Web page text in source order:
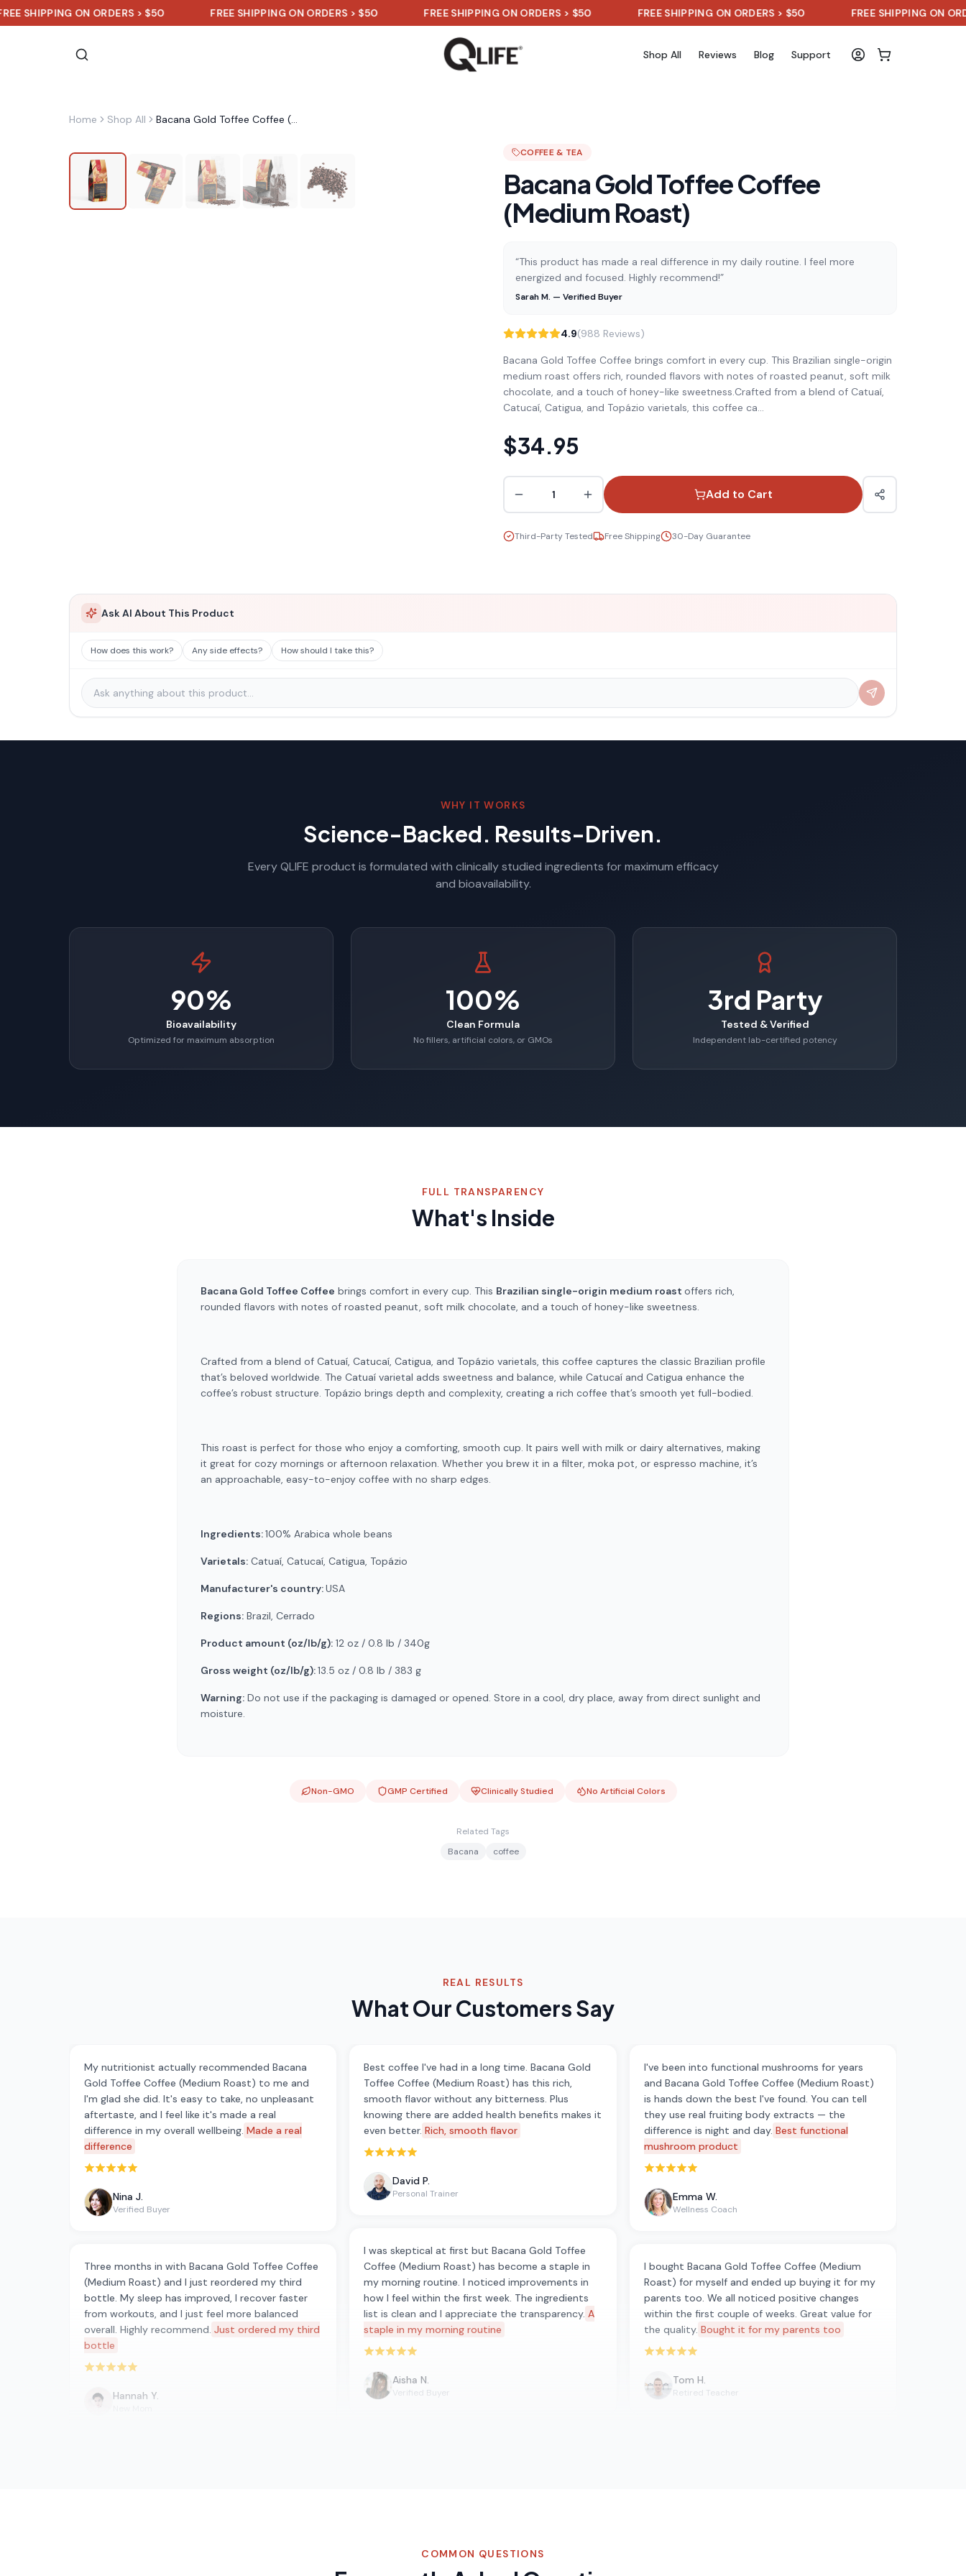
ON ORDERS > $50 FREE SHIPPING ON ORDERS > $50 FREE SHIPPING ON ORDERS > $50 FREE SHIPPING ON ORDERS > $50 FREE SHIPPING ON ORDERS >
Shop All Reviews Blog Support
Home Shop All Bacana Gold Toffee Coffee (Medium Roast)
COFFEE & TEA
Bacana Gold Toffee Coffee
(Medium Roast)
“This product has made a real difference in my daily routine. I feel more
energized and focused. Highly recommend!”
Sarah M. — Verified Buyer
4.9(988 Reviews)
Bacana Gold Toffee Coffee brings comfort in every cup. This Brazilian single-origin
medium roast offers rich, rounded flavors with notes of roasted peanut, soft milk
chocolate, and a touch of honey-like sweetness.Crafted from a blend of Catuaí,
Catucaí, Catigua, and Topázio varietals, this coffee ca...
$34.95
1 Add to Cart
Third-Party Tested Free Shipping 30-Day Guarantee
Ask AI About This Product
How does this work? Any side effects? How should I take this?
WHY IT WORKS
Science-Backed. Results-Driven.
Every QLIFE product is formulated with clinically studied ingredients for maximum efficacy
and bioavailability.
90%
Bioavailability
Optimized for maximum absorption
100%
Clean Formula
No fillers, artificial colors, or GMOs
3rd Party
Tested & Verified
Independent lab-certified potency
FULL TRANSPARENCY
What's Inside
Bacana Gold Toffee Coffee brings comfort in every cup. This Brazilian single-origin medium roast offers rich,
rounded flavors with notes of roasted peanut, soft milk chocolate, and a touch of honey-like sweetness.
Crafted from a blend of Catuaí, Catucaí, Catigua, and Topázio varietals, this coffee captures the classic Brazilian profile
that’s beloved worldwide. The Catuaí varietal adds sweetness and balance, while Catucaí and Catigua enhance the
coffee’s robust structure. Topázio brings depth and complexity, creating a rich coffee that’s smooth yet full-bodied.
This roast is perfect for those who enjoy a comforting, smooth cup. It pairs well with milk or dairy alternatives, making
it great for cozy mornings or afternoon relaxation. Whether you brew it in a filter, moka pot, or espresso machine, it’s
an approachable, easy-to-enjoy coffee with no sharp edges.
Ingredients:100% Arabica whole beans
Varietals: Catuaí, Catucaí, Catigua, Topázio
Manufacturer's country:USA
Regions: Brazil, Cerrado
Product amount (oz/lb/g): 12 oz / 0.8 lb / 340g
Gross weight (oz/lb/g):13.5 oz / 0.8 lb / 383 g
Warning: Do not use if the packaging is damaged or opened. Store in a cool, dry place, away from direct sunlight and
moisture.
Non-GMO GMP Certified Clinically Studied No Artificial Colors
Related Tags
Bacana
coffee
REAL RESULTS
What Our Customers Say
My nutritionist actually recommended Bacana
Gold Toffee Coffee (Medium Roast) to me and
I'm glad she did. It's easy to take, no unpleasant
aftertaste, and I feel like it's made a real
difference in my overall wellbeing. Made a real
difference
Rated 5 out of 5 stars
Nina J.
Verified Buyer
Three months in with Bacana Gold Toffee Coffee
(Medium Roast) and I just reordered my third
bottle. My sleep has improved, I recover faster
from workouts, and I just feel more balanced
overall. Highly recommend. Just ordered my third
bottle
Rated 5 out of 5 stars
Hannah Y.
Best coffee I've had in a long time. Bacana Gold
Toffee Coffee (Medium Roast) has this rich,
smooth flavor without any bitterness. Plus
knowing there are added health benefits makes it
even better. Rich, smooth flavor
Rated 5 out of 5 stars
David P.
Personal Trainer
I was skeptical at first but Bacana Gold Toffee
Coffee (Medium Roast) has become a staple in
my morning routine. I noticed improvements in
how I feel within the first week. The ingredients
list is clean and I appreciate the transparency. A
staple in my morning routine
Rated 5 out of 5 stars
Aisha N.
Verified Buyer
I've been into functional mushrooms for years
and Bacana Gold Toffee Coffee (Medium Roast)
is hands down the best I've found. You can tell
they use real fruiting body extracts — the
difference is night and day. Best functional
mushroom product
Rated 5 out of 5 stars
Emma W.
Wellness Coach
I bought Bacana Gold Toffee Coffee (Medium
Roast) for myself and ended up buying it for my
parents too. We all noticed positive changes
within the first couple of weeks. Great value for
the quality. Bought it for my parents too
Rated 5 out of 5 stars
Tom H.
Retired Teacher
COMMON QUESTIONS